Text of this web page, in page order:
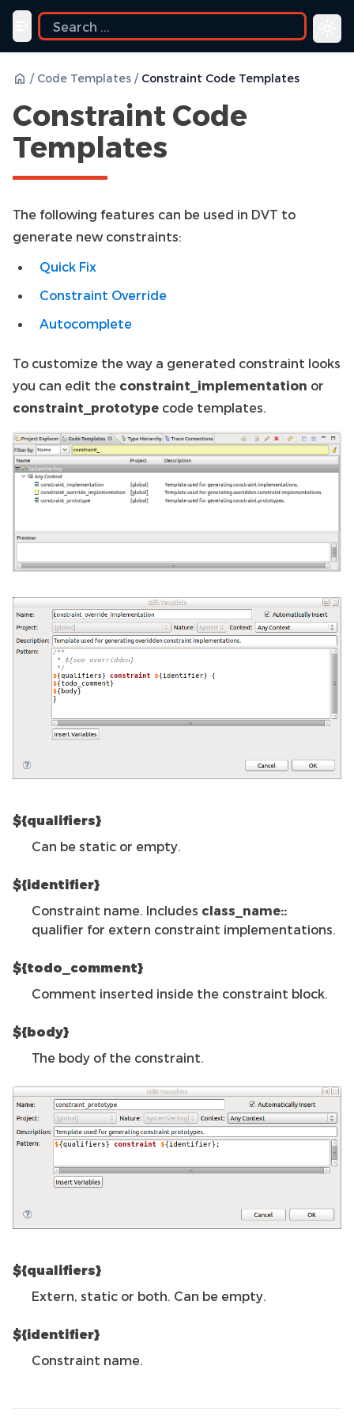
Toggle navigation menu
/ Code Templates / Constraint Code Templates
Constraint Code
Templates
The following features can be used in DVT to
generate new constraints:
Quick Fix
Constraint Override
Autocomplete
To customize the way a generated constraint looks
you can edit the constraint_implementation or
constraint_prototype code templates.
${qualifiers}
Can be static or empty.
${identifier}
Constraint name. Includes class_name::
qualifier for extern constraint implementations.
${todo_comment}
Comment inserted inside the constraint block.
${body}
The body of the constraint.
${qualifiers}
Extern, static or both. Can be empty.
${identifier}
Constraint name.